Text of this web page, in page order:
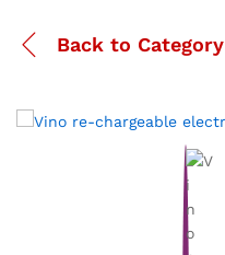
Back to Category